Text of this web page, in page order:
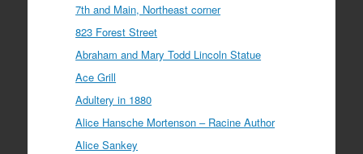
7th and Main, Northeast corner
823 Forest Street
Abraham and Mary Todd Lincoln Statue
Ace Grill
Adultery in 1880
Alice Hansche Mortenson – Racine Author
Alice Sankey